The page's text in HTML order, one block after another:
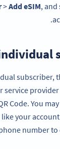
>Add eSIM, and
subscriber,
service
Code. You
your account
number